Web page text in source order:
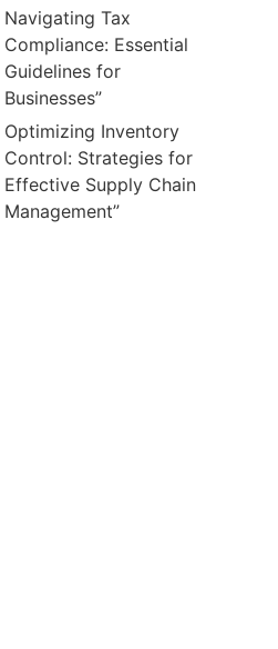
Navigating Tax
Compliance: Essential
Guidelines for
Businesses”
Optimizing Inventory
Control: Strategies for
Effective Supply Chain
Management”